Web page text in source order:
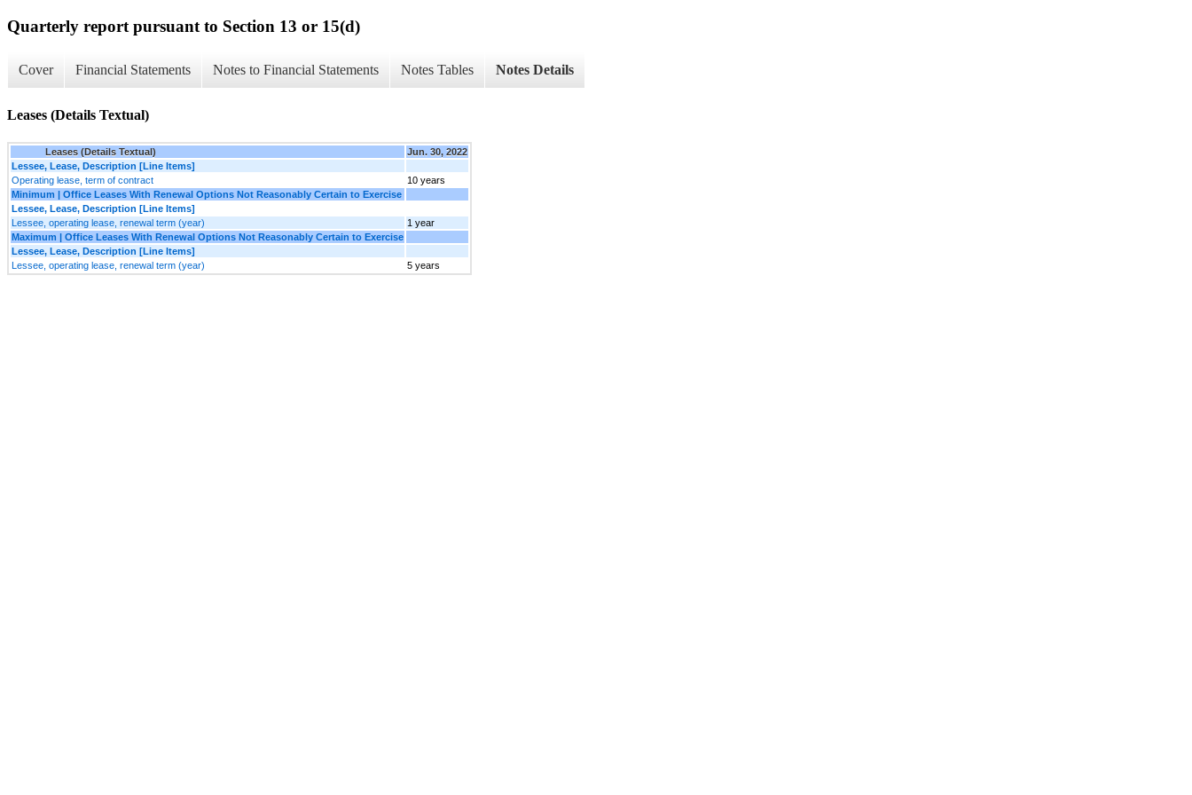
Quarterly report pursuant to Section 13 or 15(d)
Cover Financial Statements Notes to Financial Statements Notes Tables Notes Details
Leases (Details Textual)
Leases (Details Textual)
Jun. 30, 2022
Lessee, Lease, Description [Line Items]
Operating lease, term of contract
10 years
Minimum | Office Leases With Renewal Options Not Reasonably Certain to Exercise
Lessee, Lease, Description [Line Items]
Lessee, operating lease, renewal term (year)
1 year
Maximum | Office Leases With Renewal Options Not Reasonably Certain to Exercise
Lessee, Lease, Description [Line Items]
Lessee, operating lease, renewal term (year)
5 years